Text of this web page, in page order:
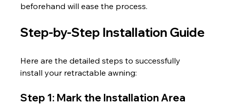
beforehand will ease the process.
Step-by-Step Installation Guide
Here are the detailed steps to successfully
install your retractable awning:
Step 1: Mark the Installation Area